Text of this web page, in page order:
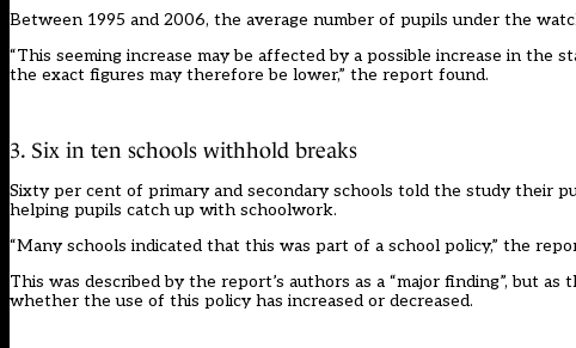
Between 1995 and 2006, the average number of pupils under the
“This seeming increase may be affected by a possible increase in the
the exact figures may therefore be lower,” the report found.
3. Six in ten schools withhold breaks
Sixty per cent of primary and secondary schools told the study their
helping pupils catch up with schoolwork.
“Many schools indicated that this was part of a school policy,” the
This was described by the report’s authors as a “major finding”, but
whether the use of this policy has increased or decreased.